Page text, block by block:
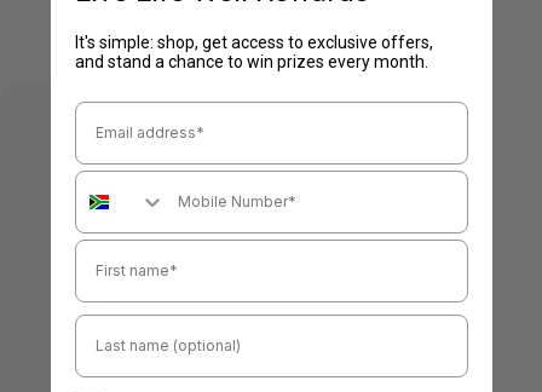
Regular
price
R 265.00
It's simple: shop, get access to exclusive offers,
and stand a chance to win prizes every month.
Email Address
Mobile Number
First name
Last name